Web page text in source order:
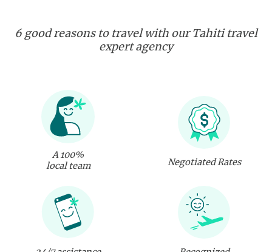
6 good reasons to travel with our Tahiti travel
expert agency
A 100%
local team
Negotiated Rates